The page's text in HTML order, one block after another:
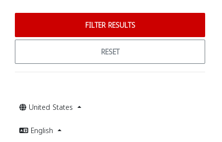
FILTER RESULTS
RESET
United States
English